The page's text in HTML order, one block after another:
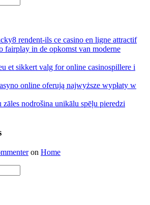
rendent-ils ce casino en ligne attractif
fairplay in de opkomst van moderne
et sikkert valg for online casinospillere i
online oferują najwyższe wypłaty w
zāles nodrošina unikālu spēļu pieredzi
on Home